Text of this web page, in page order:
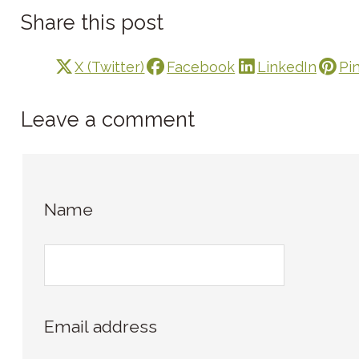
Share this post
X (Twitter) Facebook LinkedIn
Leave a comment
Name
Email address